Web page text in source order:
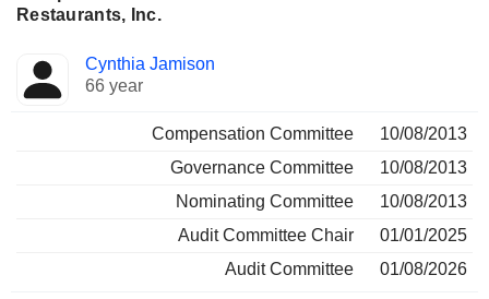
Restaurants, Inc.
Director Committees
Cynthia Jamison
66 year
Compensation Committee
10/08/2013
Governance Committee
10/08/2013
Nominating Committee
10/08/2013
Audit Committee Chair
01/01/2025
Audit Committee
01/08/2026